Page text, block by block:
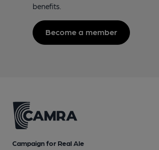
benefits.
Become a member
Campaign for Real Ale